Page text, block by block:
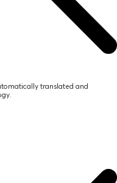
translated and